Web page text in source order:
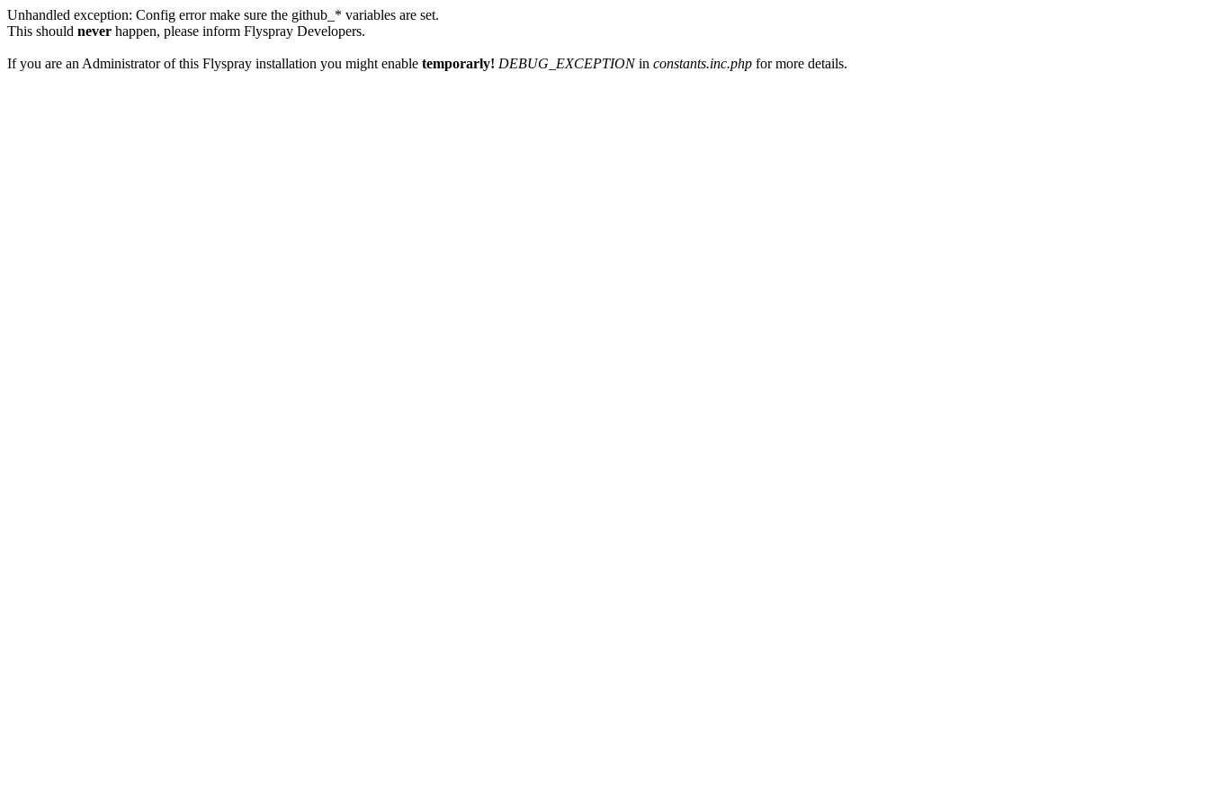
Unhandled exception: Config error make sure the github_* variables are set.
This should never happen, please inform Flyspray Developers.
If you are an Administrator of this Flyspray installation you might enable temporarly! DEBUG_EXCEPTIONin constants.inc.php for more details.